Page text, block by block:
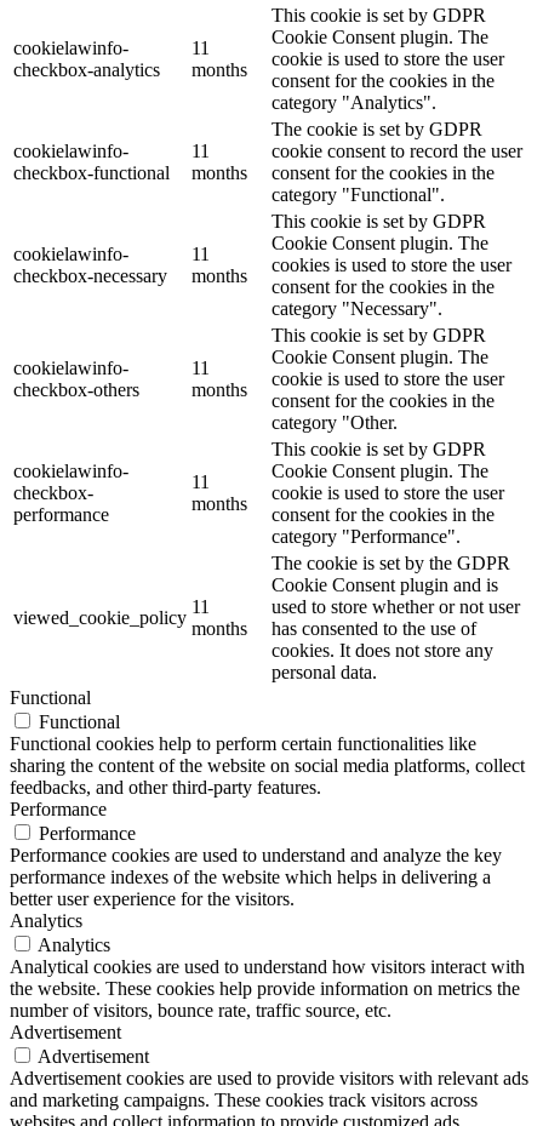
cookielawinfo-
checkbox-analytics
11
months
This cookie is set by GDPR
Cookie Consent plugin. The
cookie is used to store the user
consent for the cookies in the
category "Analytics".
cookielawinfo-
checkbox-functional
11
months
The cookie is set by GDPR
cookie consent to record the user
consent for the cookies in the
category "Functional".
cookielawinfo-
checkbox-necessary
11
months
This cookie is set by GDPR
Cookie Consent plugin. The
cookies is used to store the user
consent for the cookies in the
category "Necessary".
cookielawinfo-
checkbox-others
11
months
This cookie is set by GDPR
Cookie Consent plugin. The
cookie is used to store the user
consent for the cookies in the
category "Other.
cookielawinfo-
checkbox-
performance
11
months
This cookie is set by GDPR
Cookie Consent plugin. The
cookie is used to store the user
consent for the cookies in the
category "Performance".
viewed_cookie_policy
11
months
The cookie is set by the GDPR
Cookie Consent plugin and is
used to store whether or not user
has consented to the use of
cookies. It does not store any
personal data.
Functional
Functional
Functional cookies help to perform certain functionalities like
sharing the content of the website on social media platforms, collect
feedbacks, and other third-party features.
Performance
Performance
Performance cookies are used to understand and analyze the key
performance indexes of the website which helps in delivering a
better user experience for the visitors.
Analytics
Analytics
Analytical cookies are used to understand how visitors interact with
the website. These cookies help provide information on metrics the
number of visitors, bounce rate, traffic source, etc.
Advertisement
Advertisement
Advertisement cookies are used to provide visitors with relevant ads
and marketing campaigns. These cookies track visitors across
websites and collect information to provide customized ads.